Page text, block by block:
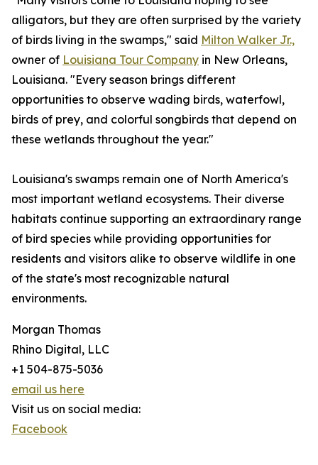
alligators, but they are often surprised by the variety
of birds living in the swamps," said Milton Walker Jr.,
owner of Louisiana Tour Company in New Orleans,
Louisiana. "Every season brings different
opportunities to observe wading birds, waterfowl,
birds of prey, and colorful songbirds that depend on
these wetlands throughout the year."
Louisiana's swamps remain one of North America's
most important wetland ecosystems. Their diverse
habitats continue supporting an extraordinary range
of bird species while providing opportunities for
residents and visitors alike to observe wildlife in one
of the state's most recognizable natural
environments.
Morgan Thomas
Rhino Digital, LLC
+1 504-875-5036
email us here
Visit us on social media:
Facebook